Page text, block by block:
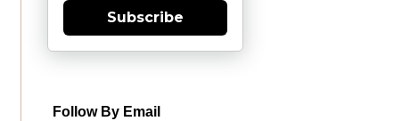
Subscribe
Follow By Email